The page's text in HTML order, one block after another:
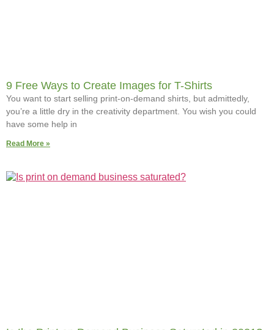
9 Free Ways to Create Images for T-Shirts
You want to start selling print-on-demand shirts, but admittedly,
you’re a little dry in the creativity department. You wish you could
have some help in
Read More »